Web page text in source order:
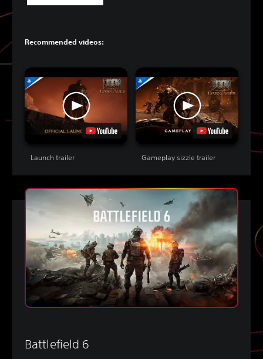
Recommended videos:
Launch trailer Gameplay sizzle trailer
Battlefield 6